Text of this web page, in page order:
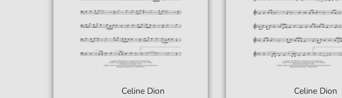
Celine Dion Celine Dion